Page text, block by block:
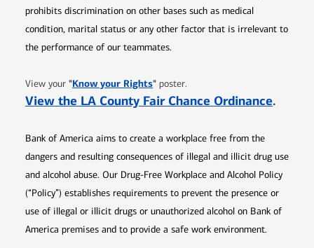
prohibits discrimination on other bases such as medical
condition, marital status or any other factor that is irrelevant to
the performance of our teammates.
View your "Know your RightsOpens in new window
" poster.
View the LA County Fair Chance Ordinance.
Bank of America aims to create a workplace free from the
dangers and resulting consequences of illegal and illicit drug use
and alcohol abuse. Our Drug-Free Workplace and Alcohol Policy
(“Policy”) establishes requirements to prevent the presence or
use of illegal or illicit drugs or unauthorized alcohol on Bank of
America premises and to provide a safe work environment.